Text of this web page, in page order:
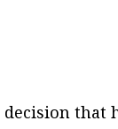
that